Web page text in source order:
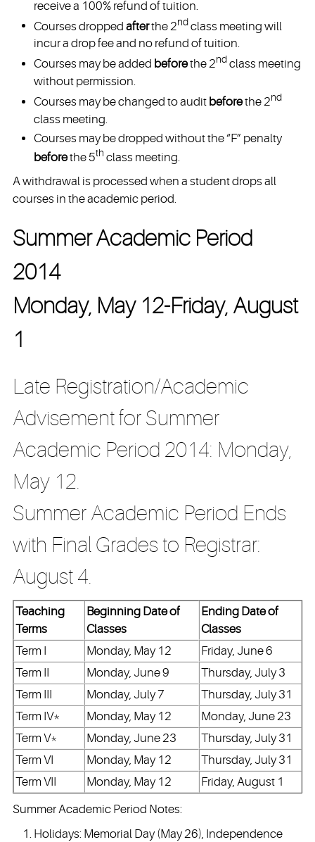
receive a 100% refund of tuition.
Courses dropped afterthe 2ndclass meeting will
incur a drop fee and no refund of tuition.
Courses may be added beforethe 2ndclass meeting
without permission.
Courses may be changed to audit beforethe 2nd
class meeting.
Courses may be dropped without the “F” penalty
beforethe 5th class meeting.
A withdrawal is processed when a student drops all
courses in the academic period.
Summer Academic Period
2014
Monday, May 12-Friday, August
1
Late Registration/Academic
Advisement for Summer
Academic Period 2014: Monday,
May 12.
Summer Academic Period Ends
with Final Grades to Registrar:
August 4.
Teaching
Terms
Beginning Date of
Classes
Ending Date of
Classes
Term I
Monday, May 12
Friday, June 6
Term II
Monday, June 9
Thursday, July 3
Term III
Monday, July 7
Thursday, July 31
Term IV*
Monday, May 12
Monday, June 23
Term V*
Monday, June 23
Thursday, July 31
Term VI
Monday, May 12
Thursday, July 31
Term VII
Monday, May 12 Friday, August 1
Summer Academic Period Notes:
Holidays: Memorial Day (May 26), Independence